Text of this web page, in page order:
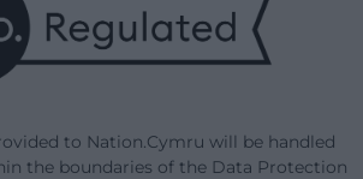
to Nation.Cymru will be handled
the boundaries of the Data Protection